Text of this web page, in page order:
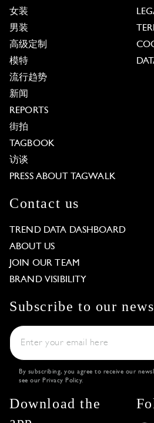
女装
男装
高级定制
模特
流行趋势
新闻
REPORTS
街拍
TAGBOOK
访谈
PRESS ABOUT TAGWALK
Contact us
TREND DATA DASHBOARD
ABOUT US
JOIN OUR TEAM
BRAND VISIBILITY
Subscribe to our
By subscribing, you agree to receive our
see our Privacy Policy.
Download the